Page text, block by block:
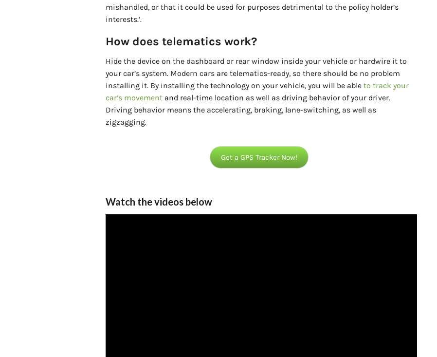
mishandled, or that it could be used for purposes detrimental to the policy holder’s
interests.’.
How does telematics work?
Hide the device on the dashboard or rear window inside your vehicle or hardwire it to
your car’s system. Modern cars are telematics-ready, so there should be no problem
installing it. By installing the technology on your vehicle, you will be able to track your
car’s movement and real-time location as well as driving behavior of your driver.
Driving behavior means the accelerating, braking, lane-switching, as well as
zigzagging.
Get a GPS Tracker Now!
Watch the videos below